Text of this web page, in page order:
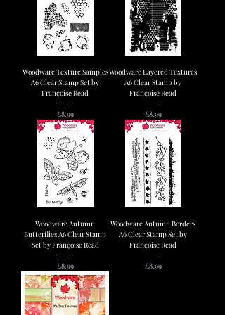
Woodware Texture Samples
A6 Clear Stamp Set by
Françoise Read
Price
£8.99
Woodware Layered Textures
A6 Clear Stamp by
Françoise Read
Price
£8.99
Woodware Autumn
Butterflies A6 Clear Stamp
Set by Françoise Read
Price
£8.99
Woodware Autumn Borders
A6 Clear Stamp Set by
Françoise Read
Price
£8.99